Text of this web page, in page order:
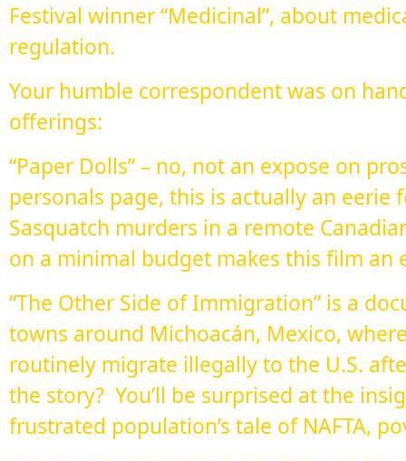
Festival winner “Medicinal”, about
regulation.
Your humble correspondent was on
offerings:
“Paper Dolls” – no, not an expose on
personals page, this is actually an
Sasquatch murders in a remote
on a minimal budget makes this film an
“The Other Side of Immigration” is a
towns around Michoacán, Mexico,
routinely migrate illegally to the U.S.
the story? You’ll be surprised at the
frustrated population’s tale of NAFTA,